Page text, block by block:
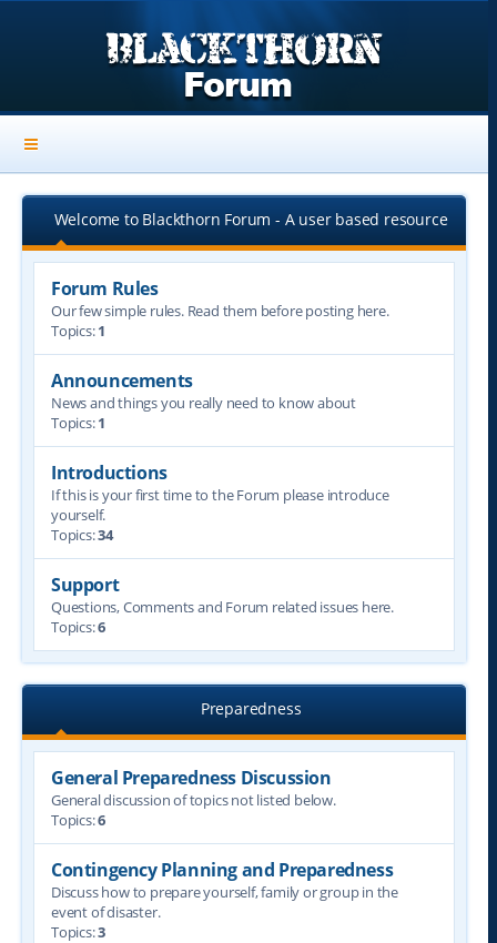
Welcome to Blackthorn Forum - A user based resource
Forum Rules
Our few simple rules. Read them before posting here.
Topics:1
Announcements
News and things you really need to know about
Topics:1
Introductions
If this is your first time to the Forum please introduce
yourself.
Topics:34
Support
Questions, Comments and Forum related issues here.
Topics:6
Preparedness
General Preparedness Discussion
General discussion of topics not listed below.
Topics:6
Contingency Planning and Preparedness
Discuss how to prepare yourself, family or group in the
event of disaster.
Topics:3